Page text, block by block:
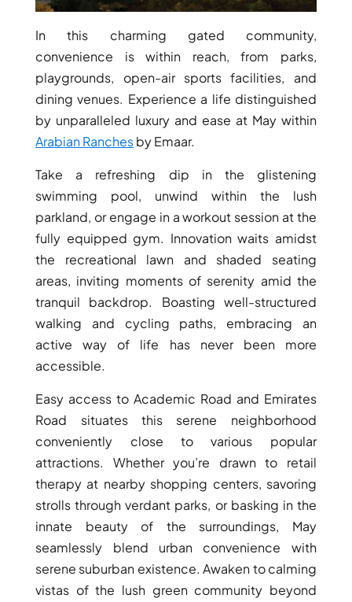
NAKHEEL PROPERTIES
BINGHATTI PROPERTIES
BEYOND DEVELOPMENTS
AZIZI DEVELOPMENTS
MAJID AL FUTTAIM
TIGER PROPERTIES
ALDAR PROPERTIES
DANUBE PROPERTIES
ARADA DEVELOPERS
DECA PROPERTIES
ALEF GROUP
ELLINGTON
EXPO DUBAI GROUP
RAK PROPERTIES
IMTIAZ
DEVELOPMENTS
DEVMARK GROUP
DEYAAR PROPERTIES
DUBAI HOLDING
GROUP
DUBAI PROPERTIES
B.N.H DEVELOPERS
GULF LAND
In this charming gated community,
convenience is within reach, from parks,
playgrounds, open-air sports facilities, and
dining venues. Experience a life distinguished
by unparalleled luxury and ease at May within
Arabian Ranchesby Emaar.
Take a refreshing dip in the glistening
swimming pool, unwind within the lush
parkland, or engage in a workout session at the
fully equipped gym. Innovation waits amidst
the recreational lawn and shaded seating
areas, inviting moments of serenity amid the
tranquil backdrop. Boasting well-structured
walking and cycling paths, embracing an
active way of life has never been more
accessible.
Easy access to Academic Road and Emirates
Road situates this serene neighborhood
conveniently close to various popular
attractions. Whether you’re drawn to retail
therapy at nearby shopping centers, savoring
strolls through verdant parks, or basking in the
innate beauty of the surroundings, May
seamlessly blend urban convenience with
serene suburban existence. Awaken to calming
vistas of the lush green community beyond